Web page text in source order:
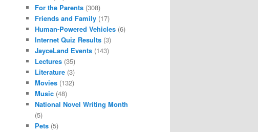
For the Parents (308)
Friends and Family (17)
Human-Powered Vehicles (6)
Internet Quiz Results (3)
JayceLand Events (143)
Lectures (35)
Literature (3)
Movies (132)
Music (48)
National Novel Writing Month
(5)
Pets (5)